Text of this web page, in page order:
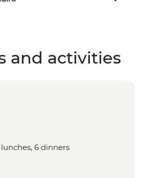
and activities
6 dinners